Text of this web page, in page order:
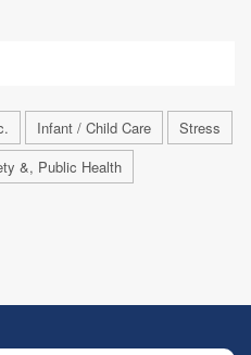
Infant / Child Care
Stress
&, Public Health